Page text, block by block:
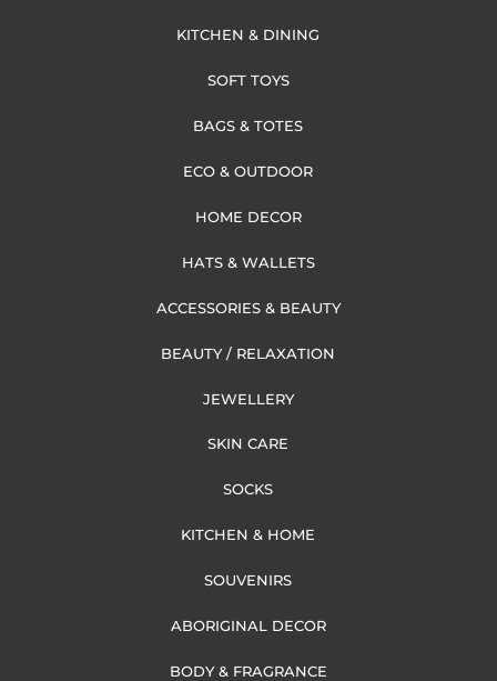
KITCHEN & DINING
SOFT TOYS
BAGS & TOTES
ECO & OUTDOOR
HOME DECOR
HATS & WALLETS
ACCESSORIES & BEAUTY
BEAUTY / RELAXATION
JEWELLERY
SKIN CARE
SOCKS
KITCHEN & HOME
SOUVENIRS
ABORIGINAL DECOR
BODY & FRAGRANCE